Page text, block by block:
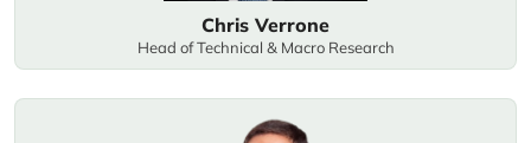
Chris Verrone
Head of Technical & Macro Research